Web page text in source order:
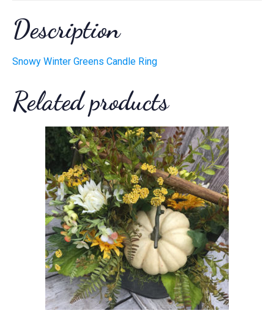
Description
Snowy Winter Greens Candle Ring
Related products